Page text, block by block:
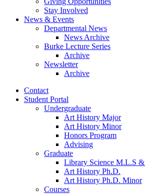
Stay Involved
News & Events
Departmental News
News Archive
Burke Lecture Series
Archive
Newsletter
Archive
Contact
Student Portal
Undergraduate
Art History Major
Art History Minor
Honors Program
Advising
Graduate
Library Science M.L.S &
Art History Ph.D.
Art History Ph.D. Minor
Courses